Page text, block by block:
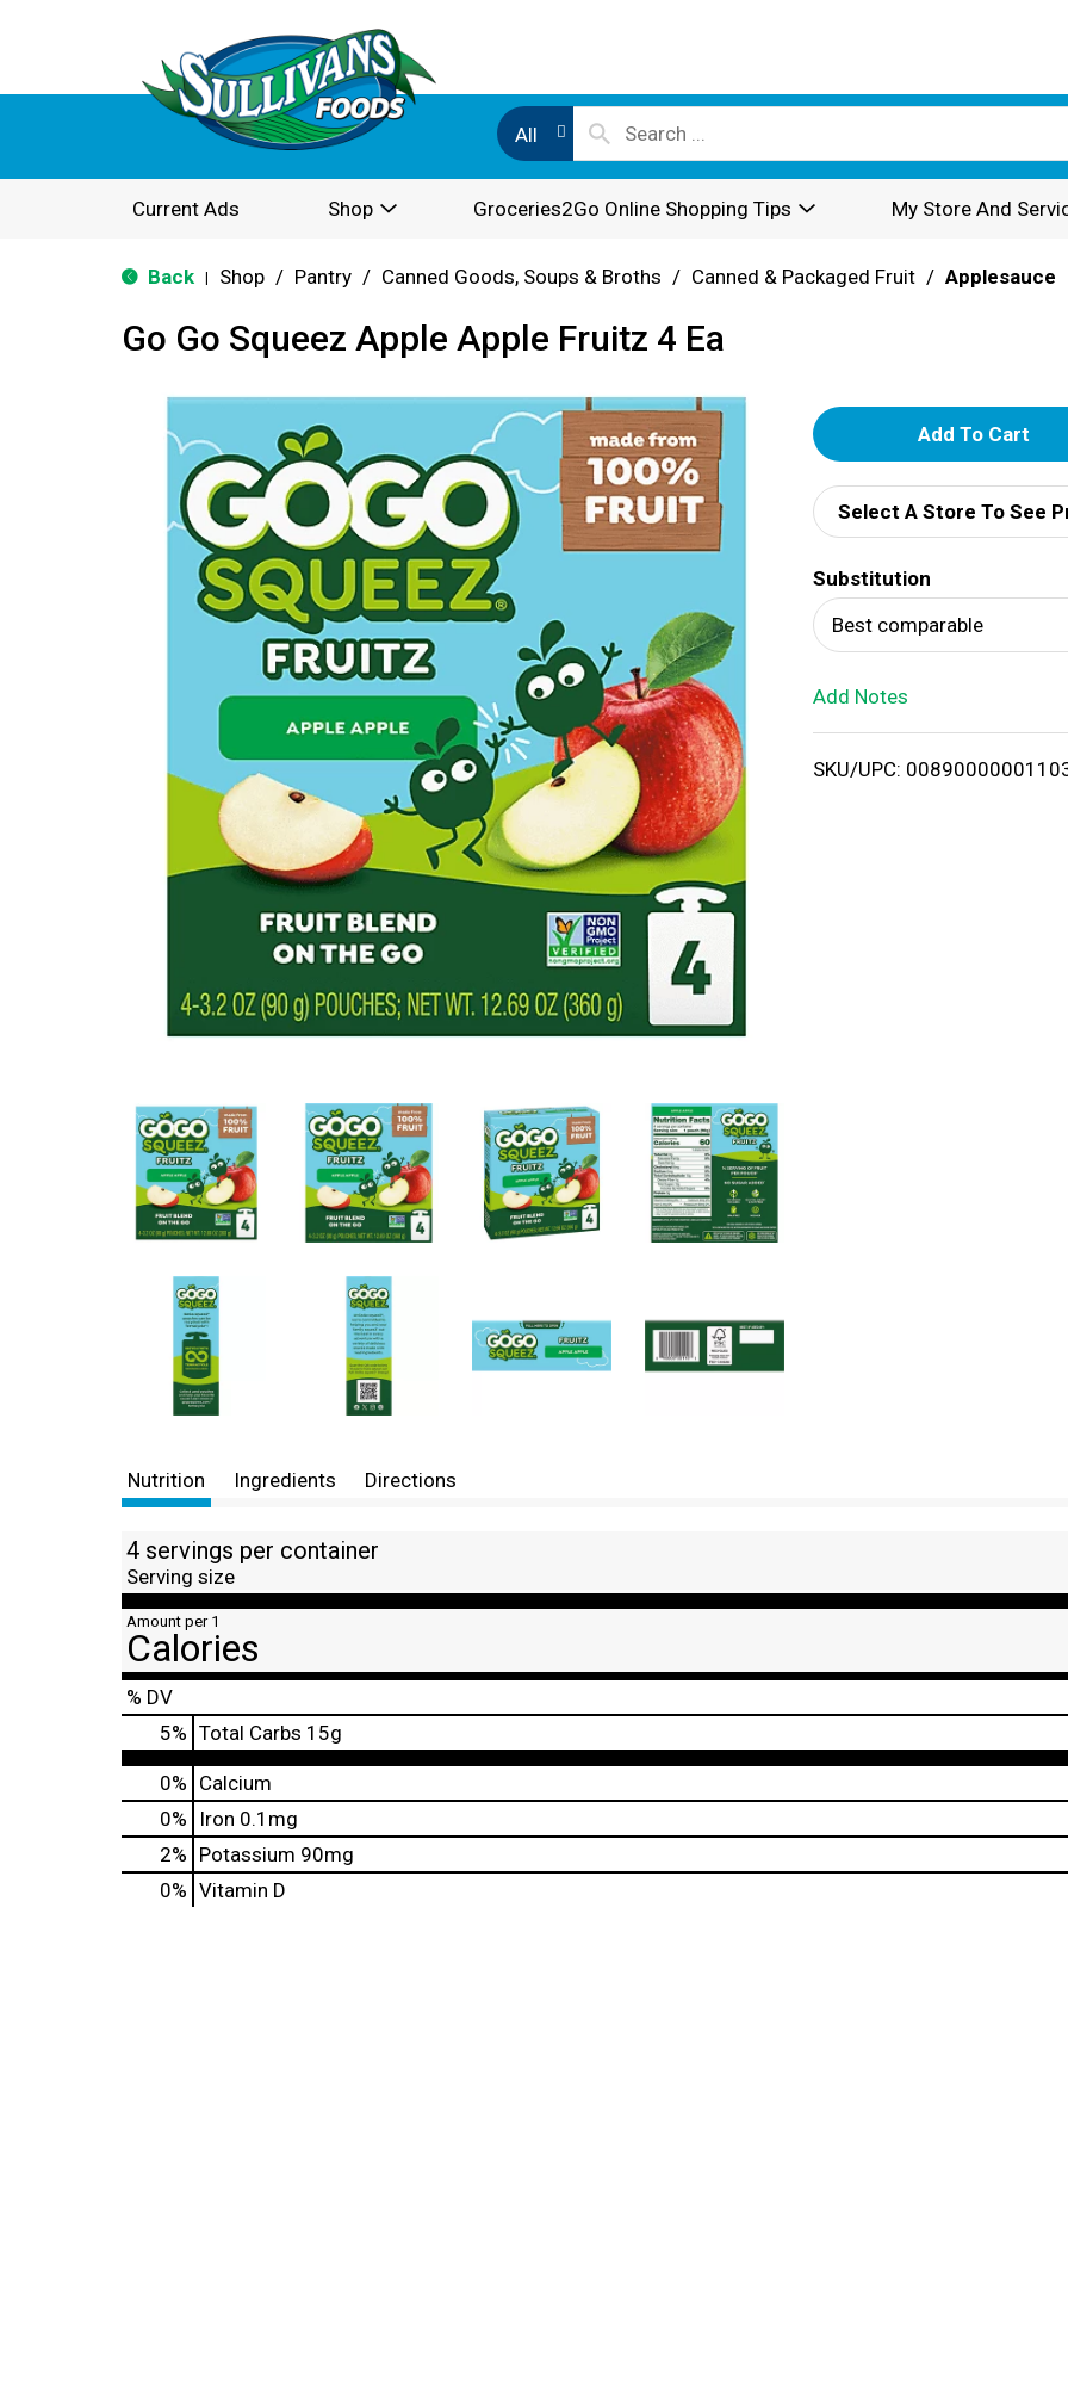
All
Current Ads Shop Groceries2Go Online Shopping Tips My Store And
Back Shop / Pantry / Canned Goods, Soups & Broths / Canned & Packaged Fruit / Applesauce
Go Go Squeez Apple Apple Fruitz 4 Ea
A
d
d
T
o
i
Select A Store To See
Substitution
Best comparable
Add Notes
SKU/UPC:
Nutrition Ingredients Directions
4 servings per container
Serving size
Amount per 1
Calories
% DV
5% Total Carbs 15g
0% Calcium
0%
Iron 0.1mg
2% Potassium 90mg
0% Vitamin D